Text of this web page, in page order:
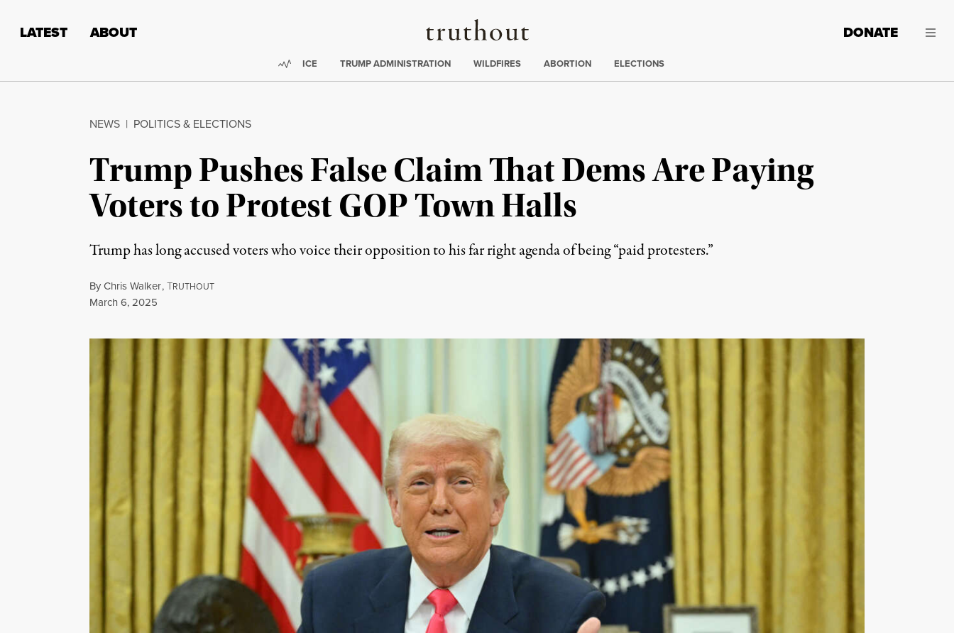
Truthout
LATEST ABOUT DONATE
Trending:
ICE TRUMP ADMINISTRATION WILDFIRES ABORTION ELECTIONS
NEWS | POLITICS & ELECTIONS
Trump Pushes False Claim That Dems Are Paying
Voters to Protest GOP Town Halls
Trump has long accused voters who voice their opposition to his far right agenda of being “paid protesters.”
ByChris Walker,TRUTHOUT
Published
March 6, 2025